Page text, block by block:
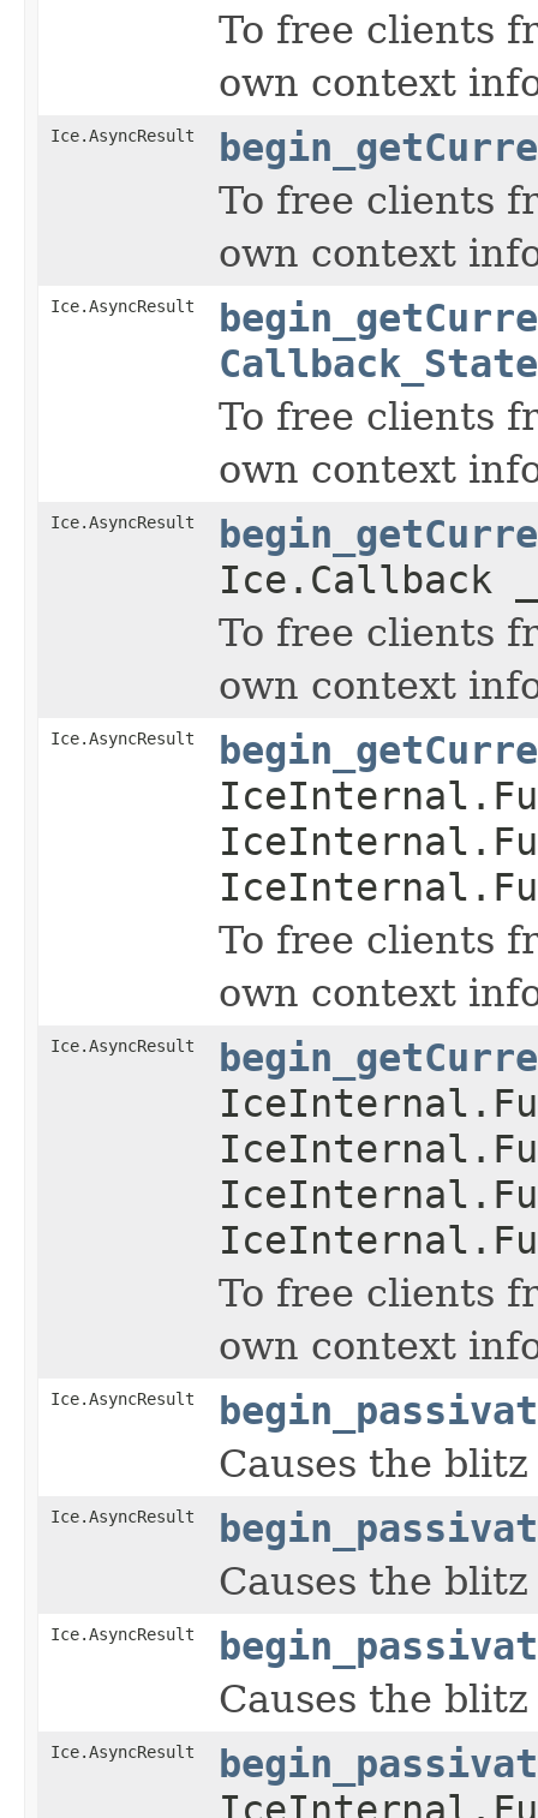
To free clients
own context
Ice.AsyncResult
To free clients
own context
Ice.AsyncResult
To free clients
own context
Ice.AsyncResult
Ice.Callback
To free clients
own context
Ice.AsyncResult
To free clients
own context
Ice.AsyncResult
To free clients
own context
Ice.AsyncResult
Causes the
Ice.AsyncResult
Causes the
Ice.AsyncResult
Causes the
Ice.AsyncResult